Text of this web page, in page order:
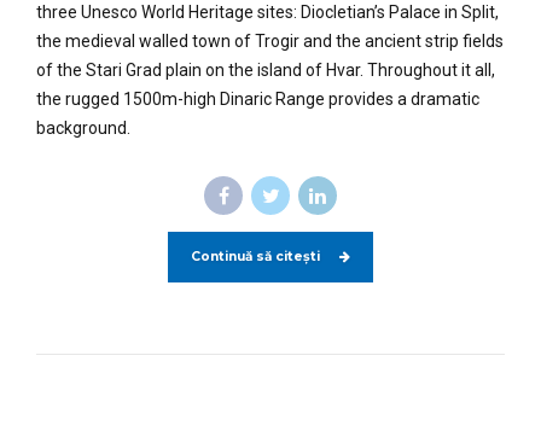
three Unesco World Heritage sites: Diocletian’s Palace in Split,
the medieval walled town of Trogir and the ancient strip fields
of the Stari Grad plain on the island of Hvar. Throughout it all,
the rugged 1500m-high Dinaric Range provides a dramatic
background.
Continuă să citești